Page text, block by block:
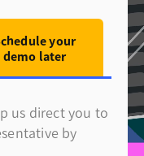
your
demo later
us direct you to
by